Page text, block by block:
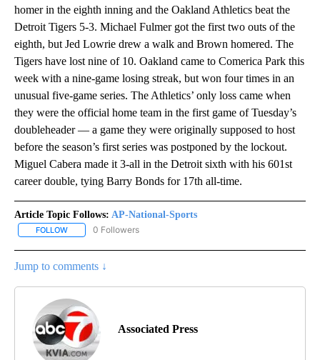
homer in the eighth inning and the Oakland Athletics beat the
Detroit Tigers 5-3. Michael Fulmer got the first two outs of the
eighth, but Jed Lowrie drew a walk and Brown homered. The
Tigers have lost nine of 10. Oakland came to Comerica Park this
week with a nine-game losing streak, but won four times in an
unusual five-game series. The Athletics’ only loss came when
they were the official home team in the first game of Tuesday’s
doubleheader — a game they were originally supposed to host
before the season’s first series was postponed by the lockout.
Miguel Cabera made it 3-all in the Detroit sixth with his 601st
career double, tying Barry Bonds for 17th all-time.
Article Topic Follows: AP-National-Sports
FOLLOW FOLLOW "AP-NATIONAL-SPORTS" TO RECEIVE NOTIFICATIONS
0 Followers
Jump to comments ↓
Associated Press